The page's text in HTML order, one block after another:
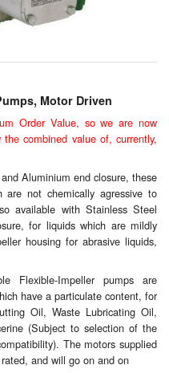
Motor Driven
Order Value, so we are now
combined value of, currently,
Aluminium end closure, these
are not chemically agressive to
available with Stainless Steel
for liquids which are mildly
housing for abrasive liquids,
Flexible-Impeller pumps are
have a particulate content, for
Oil, Waste Lubricating Oil,
(Subject to selection of the
The motors supplied
and will go on and on